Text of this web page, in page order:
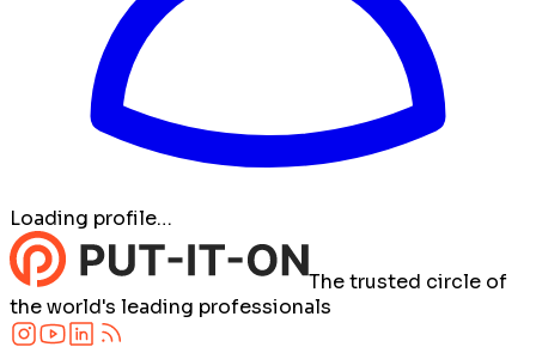
Loading profile…
The trusted circle of
the world's leading professionals